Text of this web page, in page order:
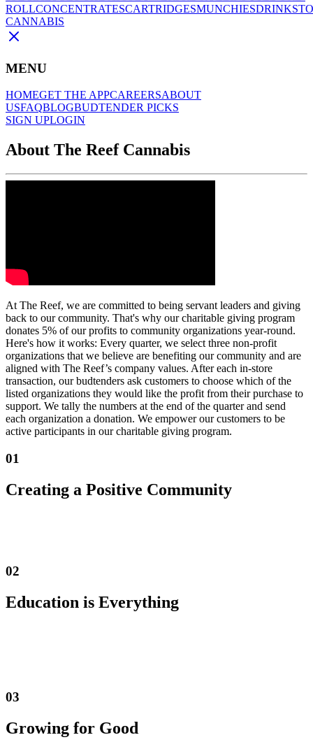
ROLLCONCENTRATESCARTRIDGESMUNCHIESDRINKS
CANNABIS
MENU
HOMEGET THE APPCAREERSABOUT
USFAQBLOGBUDTENDER PICKS
SIGN UPLOGIN
About The Reef Cannabis
At The Reef, we are committed to being servant leaders and giving
back to our community. That's why our charitable giving program
donates 5% of our profits to community organizations year-round.
Here's how it works: Every quarter, we select three non-profit
organizations that we believe are benefiting our community and are
aligned with The Reef’s company values. After each in-store
transaction, our budtenders ask customers to choose which of the
listed organizations they would like the profit from their purchase to
support. We tally the numbers at the end of the quarter and send
each organization a donation. We empower our customers to be
active participants in our charitable giving program.
01
Creating a Positive Community
02
Education is Everything
03
Growing for Good